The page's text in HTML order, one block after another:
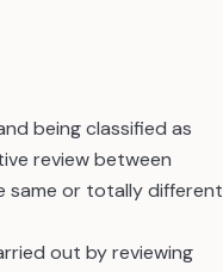
being classified as
review between
same or totally different
out by reviewing